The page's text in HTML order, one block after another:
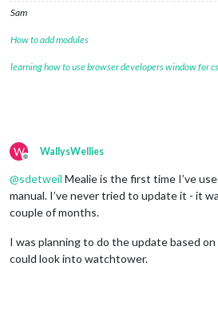
Sam
How to add modules
learning how to use browser developers window for
W
Offline
WallysWellies
@sdetweil Mealie is the first time I’ve
manual. I’ve never tried to update it - it
couple of months.
I was planning to do the update based
could look into watchtower.